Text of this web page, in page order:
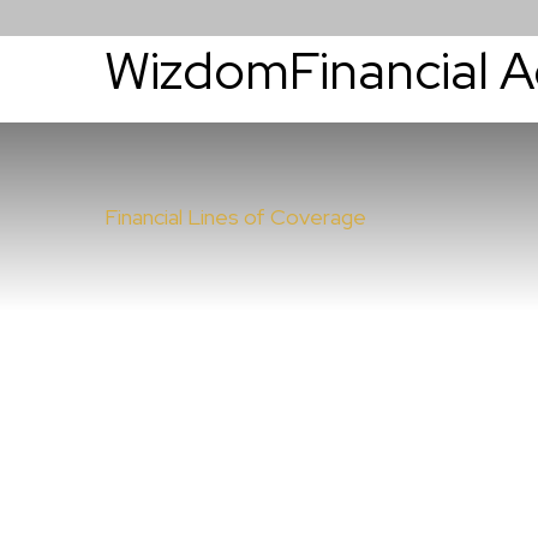
WizdomFinancial
Financial Lines of Coverage